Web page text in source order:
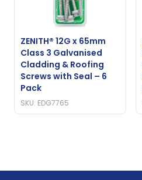
ZENITH® 12G x 65mm
Class 3 Galvanised
Cladding & Roofing
Screws with Seal – 6
Pack
SKU: EDG7765